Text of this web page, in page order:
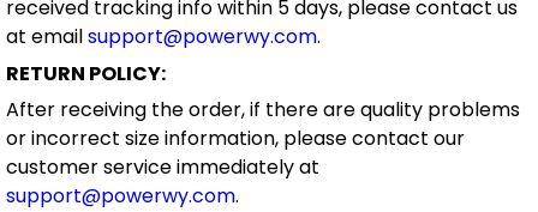
received tracking info within 5 days, please contact us
at emailsupport@powerwy.com.
RETURN POLICY:
After receiving the order, if there are quality problems
or incorrect size information, please contact our
customer service immediately at
support@powerwy.com.